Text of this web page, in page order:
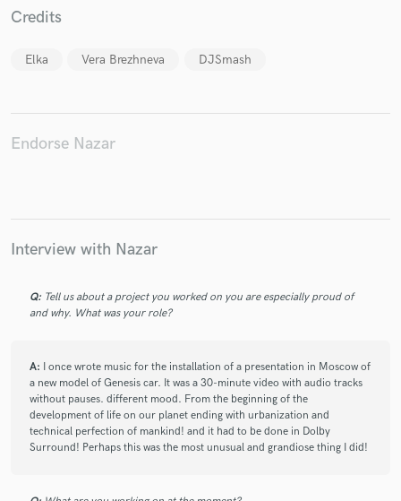
Credits
Elka Vera Brezhneva DJSmash
Endorse Nazar
Interview with Nazar
Q: Tell us about a project you worked on you are especially proud of
and why. What was your role?
A: I once wrote music for the installation of a presentation in Moscow of
a new model of Genesis car. It was a 30-minute video with audio tracks
without pauses. different mood. From the beginning of the
development of life on our planet ending with urbanization and
technical perfection of mankind! and it had to be done in Dolby
Surround! Perhaps this was the most unusual and grandiose thing I did!
Fund and work on your project through our